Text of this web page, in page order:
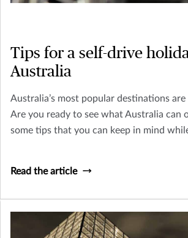
Tips for a self-drive
Australia
Australia’s most popular destinations are
Are you ready to see what Australia can
some tips that you can keep in mind
Read the article